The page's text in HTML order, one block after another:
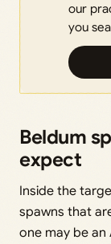
our
you
Beldum
expect
Inside the
spawns that
one may be an